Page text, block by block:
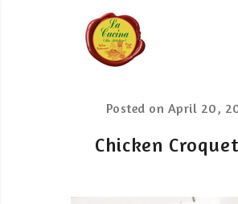
Posted on April 20,
Chicken